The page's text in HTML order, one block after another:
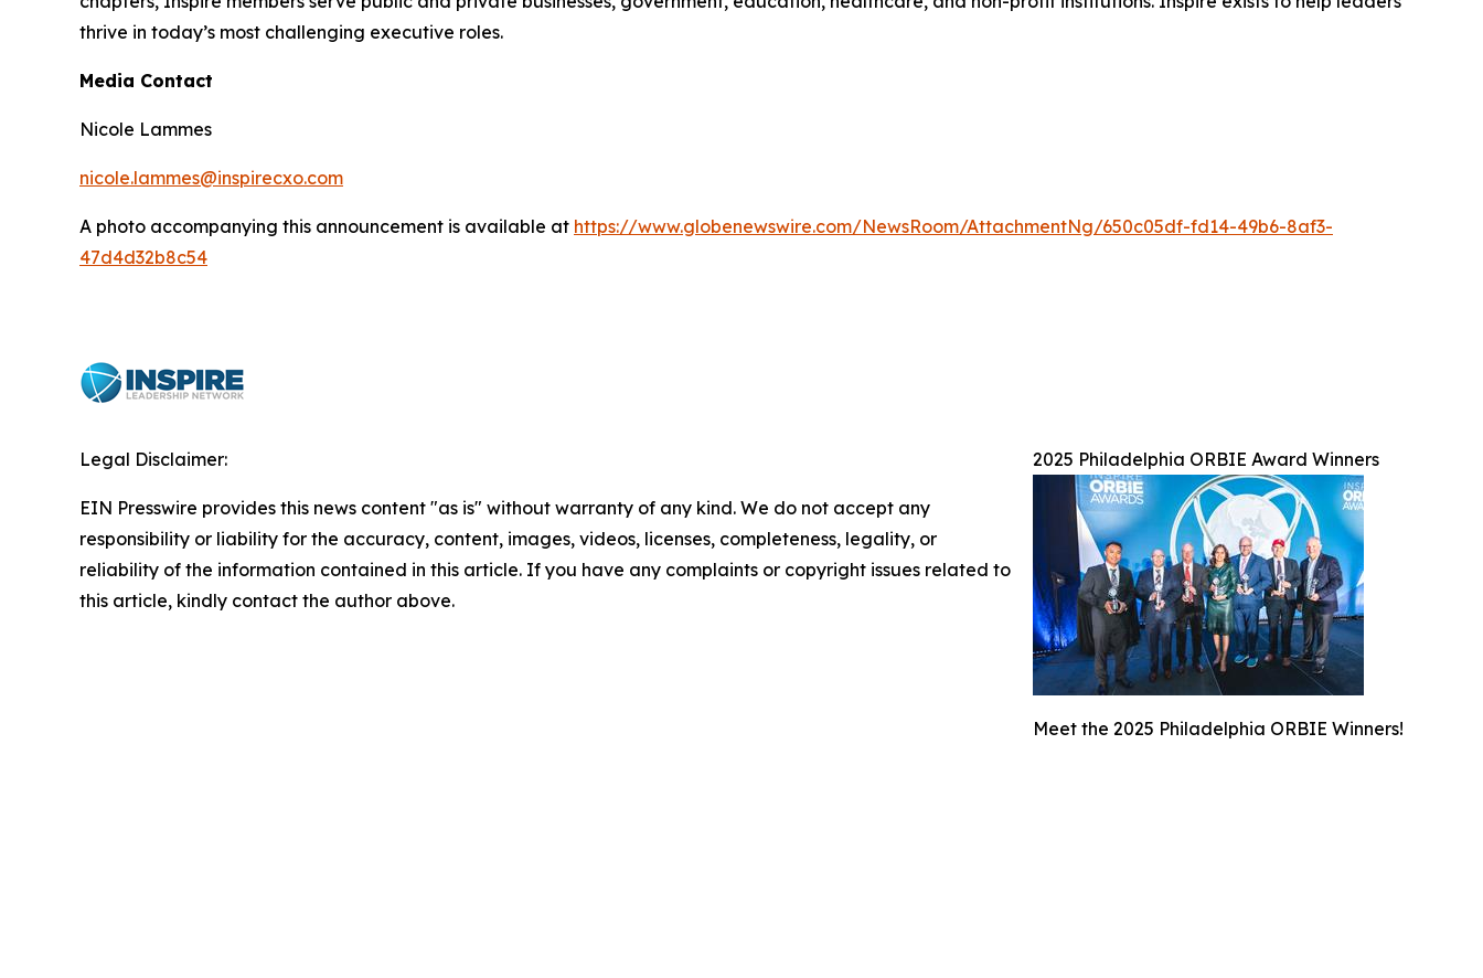
thrive in today’s most challenging executive roles.
Media Contact
Nicole Lammes
nicole.lammes@inspirecxo.com
A photo accompanying this announcement is available at https://www.globenewswire.com/NewsRoom/AttachmentNg/650c05df-fd14-49b6-8af3-
47d4d32b8c54
2025 Philadelphia ORBIE Award Winners
Meet the 2025 Philadelphia ORBIE Winners!
Legal Disclaimer:
EIN Presswire provides this news content "as is" without warranty of any kind. We do not accept any
responsibility or liability for the accuracy, content, images, videos, licenses, completeness, legality, or
reliability of the information contained in this article. If you have any complaints or copyright issues related to
this article, kindly contact the author above.